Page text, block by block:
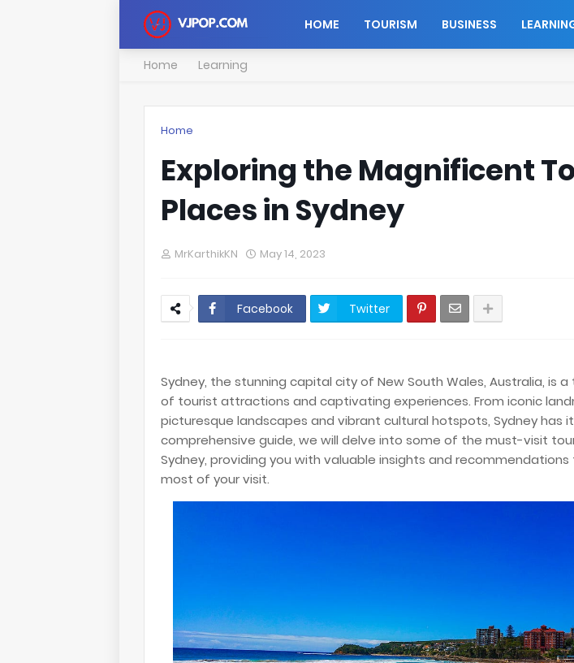
HOME TOURISM BUSINESS
Home Learning
Home
Exploring the Magnificent
Places in Sydney
MrKarthikKN May 14, 2023
Facebook Twitter
Sydney, the stunning capital city of New South Wales, Australia, is
of tourist attractions and captivating experiences. From iconic
picturesque landscapes and vibrant cultural hotspots, Sydney has it
comprehensive guide, we will delve into some of the must-visit
Sydney, providing you with valuable insights and
most of your visit.